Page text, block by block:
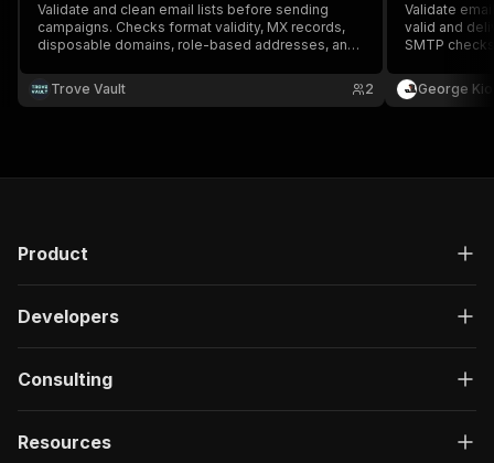
Validate and clean email lists before sending
campaigns. Checks format validity, MX records,
disposable domains, role-based addresses, and
full breakdown of every check performed.
Trove Vault 2
Validate
valid and
SMTP
before
covered.
George
Product
Developers
Consulting
Resources